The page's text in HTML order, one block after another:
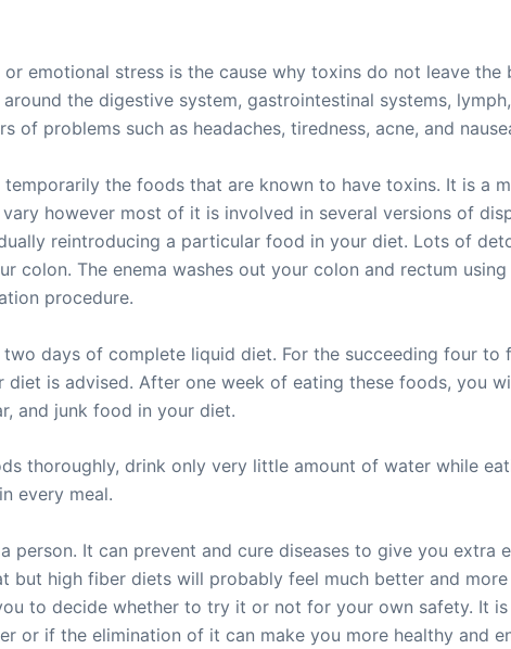
emotional stress is the cause why toxins do not leave the
the digestive system, gastrointestinal systems,
of problems such as headaches, tiredness, acne, and
the foods that are known to have toxins. It is a
however most of it is involved in several versions of
reintroducing a particular food in your diet. Lots of
The enema washes out your colon and rectum using
procedure.
days of complete liquid diet. For the succeeding four to
is advised. After one week of eating these foods, you
and junk food in your diet.
thoroughly, drink only very little amount of water while
every meal.
It can prevent and cure diseases to give you extra
high fiber diets will probably feel much better and more
to decide whether to try it or not for your own safety. It is
or if the elimination of it can make you more healthy and